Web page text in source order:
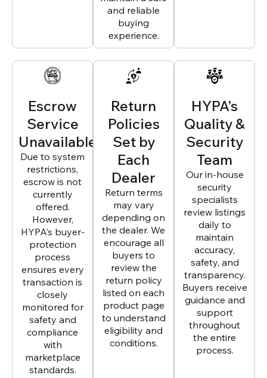
and reliable
buying
experience.
Escrow
Service
Unavailable
Due to system
restrictions,
escrow is not
currently
offered.
However,
HYPA’s buyer-
protection
process
ensures every
transaction is
closely
monitored for
safety and
compliance
with
marketplace
standards.
Return
Policies
Set by
Each
Dealer
Return terms
may vary
depending on
the dealer. We
encourage all
buyers to
review the
return policy
listed on each
product page
to understand
eligibility and
conditions.
HYPA’s
Quality &
Security
Team
Our in-house
security
specialists
review listings
daily to
maintain
accuracy,
safety, and
transparency.
Buyers receive
guidance and
support
throughout
the entire
process.